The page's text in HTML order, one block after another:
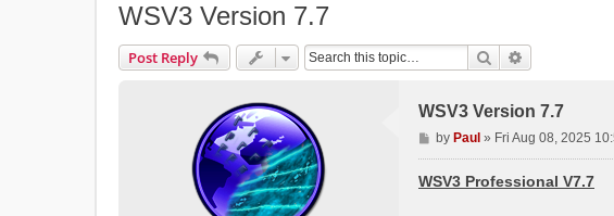
WSV3 Version 7.7
Post Reply Search
WSV3 Version 7.7
P
o
s
by Paul » Fri Aug 08, 2025
WSV3 Professional V7.7